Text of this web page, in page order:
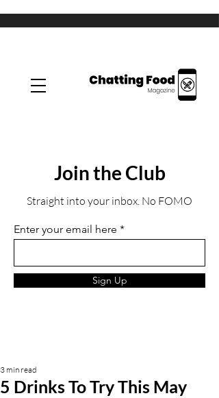
Join the Club
Straight into your inbox. No FOMO
Enter your email here
Sign Up
5 Drinks To Try This May
3 min read